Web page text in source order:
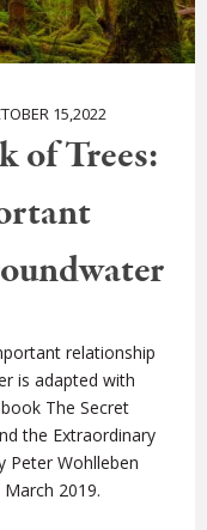
15,2022
of Trees:
relationship
is adapted with
The Secret
the Extraordinary
Peter Wohlleben
2019.